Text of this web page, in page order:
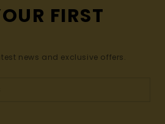
FIRST
news and exclusive offers.